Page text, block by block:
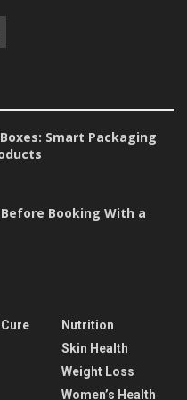
Smart Packaging
Booking With a
Nutrition
Skin Health
Weight Loss
Women’s Health